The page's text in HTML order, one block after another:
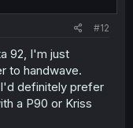
#12
92, I'm just
to handwave.
definitely prefer
a P90 or Kriss